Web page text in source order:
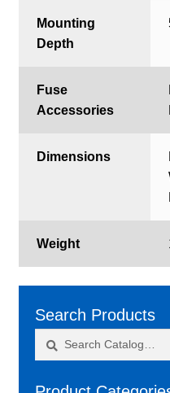
Mounting
Depth
Fuse
Accessories
Dimensions
Weight
Search Products